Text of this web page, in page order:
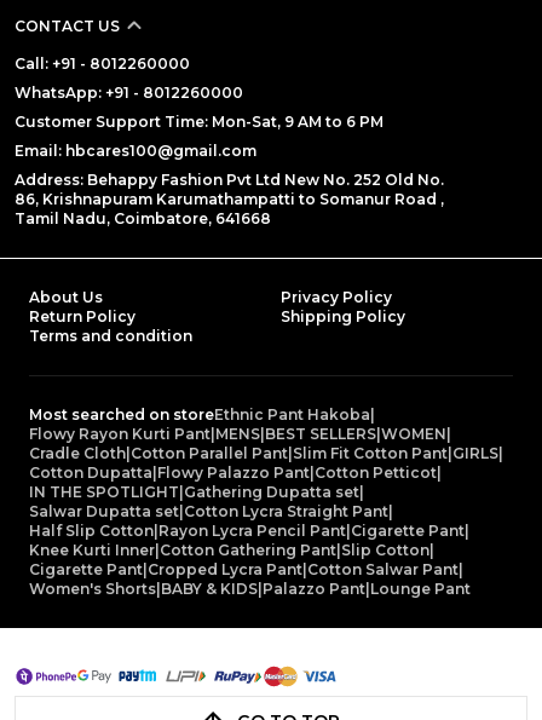
CONTACT US
Call: +91 - 8012260000
WhatsApp: +91 - 8012260000
Customer Support Time: Mon-Sat, 9 AM to 6 PM
Email: hbcares100@gmail.com
Address: Behappy Fashion Pvt Ltd New No. 252 Old No.
86, Krishnapuram Karumathampatti to Somanur Road ,
Tamil Nadu, Coimbatore, 641668
About Us
Privacy Policy
Return Policy
Shipping Policy
Terms and condition
Most searched on storeEthnic Pant Hakoba
Flowy Rayon Kurti Pant MENS BEST SELLERS WOMEN
Cradle Cloth Cotton Parallel Pant Slim Fit Cotton Pant GIRLS
Cotton Dupatta Flowy Palazzo Pant Cotton Petticot
IN THE SPOTLIGHT Gathering Dupatta set
Salwar Dupatta set Cotton Lycra Straight Pant
Half Slip Cotton Rayon Lycra Pencil Pant Cigarette Pant
Knee Kurti Inner Cotton Gathering Pant Slip Cotton
Cigarette Pant Cropped Lycra Pant Cotton Salwar Pant
Women's Shorts BABY & KIDS Palazzo Pant Lounge Pant